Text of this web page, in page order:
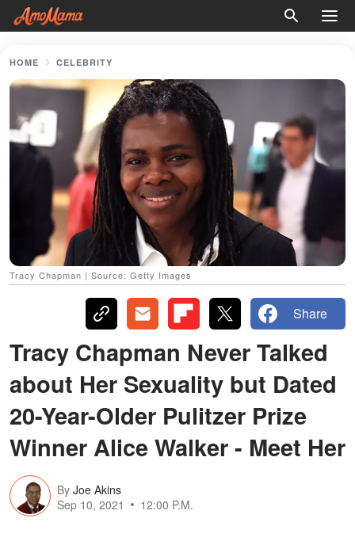
HOME CELEBRITY
Tracy Chapman | Source: Getty Images
Share
Tracy Chapman Never Talked
about Her Sexuality but Dated
20-Year-Older Pulitzer Prize
Winner Alice Walker - Meet Her
By Joe Akins
Sep 10, 2021
12:00 P.M.